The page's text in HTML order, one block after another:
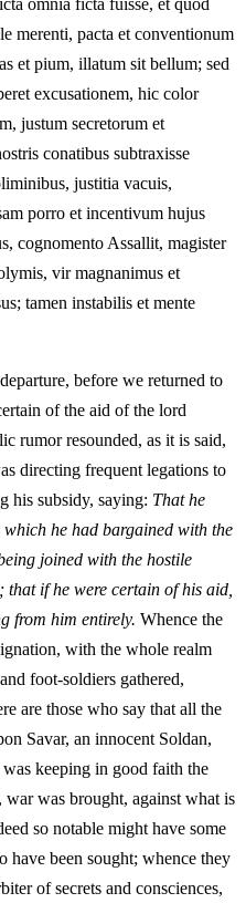
omnia ficta fuisse, et quod
merenti, pacta et conventionum
et pium, illatum sit bellum; sed
excusationem, hic color
justum secretorum et
conatibus subtraxisse
justitia vacuis,
porro et incentivum hujus
cognomento Assallit, magister
vir magnanimus et
tamen instabilis et mente
before we returned to
of the aid of the lord
rumor resounded, as it is said,
directing frequent legations to
his subsidy, saying: That he
he had bargained with the
joined with the hostile
that if he were certain of his aid,
from him entirely. Whence the
with the whole realm
foot-soldiers gathered,
are those who say that all the
Savar, an innocent Soldan,
keeping in good faith the
was brought, against what is
so notable might have some
have been sought; whence they
of secrets and consciences,